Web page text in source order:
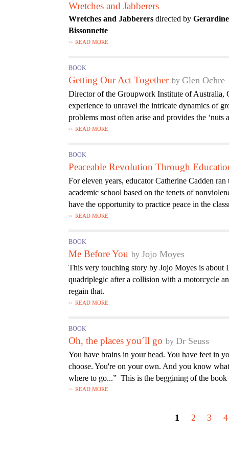
Wretches and Jabberers
Wretches and Jabberers directed by
Bissonnette
READ MORE
BOOK
Getting Our Act Together Glen Ochre
Director of the Groupwork Institute of Australia,
experience to unravel the intricate dynamics of
problems most often arise and provides the
READ MORE
BOOK
Peaceable Revolution Through
For eleven years, educator Catherine Cadden
academic school based on the tenets of
have the opportunity to practice peace in the
READ MORE
BOOK
Me Before You Jojo Moyes
This very touching story by Jojo Moyes is
quadriplegic after a collision with a motorcycle
regain that.
READ MORE
BOOK
Oh, the places you´ll go Dr Seuss
You have brains in your head. You have feet in
choose. You're on your own. And you know
where to go...” This is the beggining of the
READ MORE
1 2 3 4